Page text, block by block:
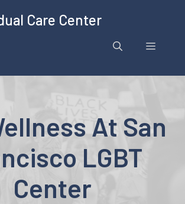
Care Center
Menu
At San
LGBT
Center